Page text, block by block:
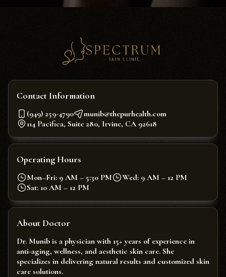
Contact Information
(949) 259-4790
munib@thepurhealth.com
114 Pacifica, Suite 280, Irvine, CA 92618
Operating Hours
Mon–Fri: 9 AM – 5:30 PM
Wed: 9 AM – 12 PM
Sat: 10 AM – 12 PM
About Doctor
Dr. Munib is a physician with 15+ years of experience in
anti-aging, wellness, and aesthetic skin care. She
specializes in delivering natural results and customized skin
care solutions.